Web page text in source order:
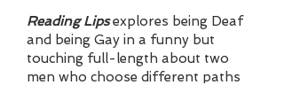
Reading Lipsexplores being Deaf
and being Gay in a funny but
touching full-length about two
men who choose different paths